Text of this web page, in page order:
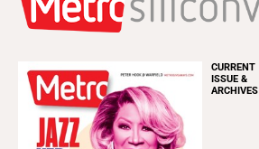
CURRENT
ISSUE &
ARCHIVES